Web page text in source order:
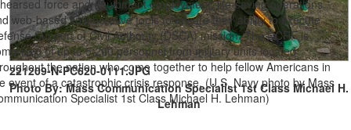
221209-N-PC620-0111.JPG
Photo By: Mass Communication Specialist 1st Class Michael H.
Lehman
force and equipment employment, life-saving operations
web-based collaborative tools to ensure their ability to execute
Support of Civil Authority (DSCA) mission. The DCRF is
of up to 5,200 personnel from military units located
the nation who come together to help fellow Americans in
event of a catastrophic crisis response. (U.S. Navy photo by Mass
Specialist 1st Class Michael H. Lehman)